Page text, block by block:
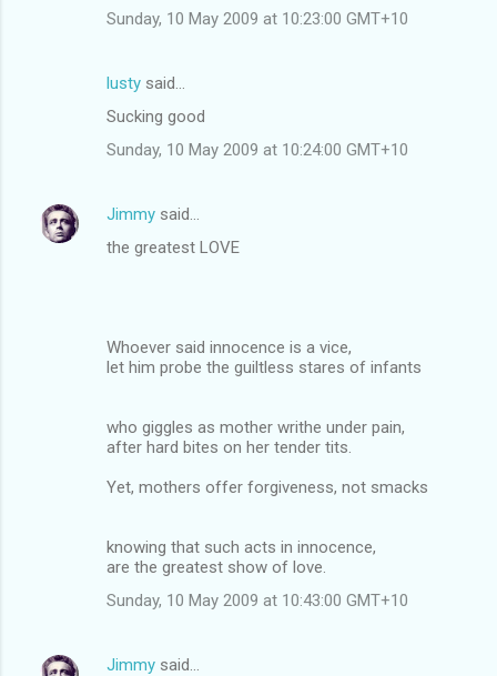
Sunday, 10 May 2009 at 10:23:00 GMT+10
lusty said…
Sucking good
Sunday, 10 May 2009 at 10:24:00 GMT+10
Jimmy said…
the greatest LOVE
Whoever said innocence is a vice,
let him probe the guiltless stares of infants
who giggles as mother writhe under pain,
after hard bites on her tender tits.
Yet, mothers offer forgiveness, not smacks
knowing that such acts in innocence,
are the greatest show of love.
Sunday, 10 May 2009 at 10:43:00 GMT+10
Jimmy said…